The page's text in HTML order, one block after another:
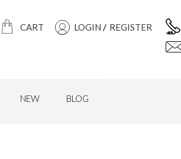
CART LOGIN REGISTER
NEW BLOG